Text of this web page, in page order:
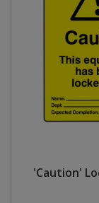
'Caution'